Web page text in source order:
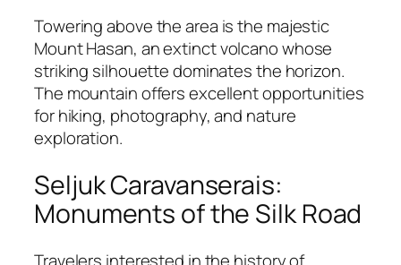
Towering above the area is the majestic
Mount Hasan, an extinct volcano whose
striking silhouette dominates the horizon.
The mountain offers excellent opportunities
for hiking, photography, and nature
exploration.
Seljuk Caravanserais:
Monuments of the Silk Road
Travelers interested in the history of